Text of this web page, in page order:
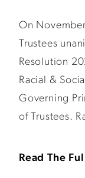
On
Trustees
Resolution
Racial &
Governing
of Trustees.
Read The